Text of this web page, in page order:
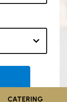
CATERING